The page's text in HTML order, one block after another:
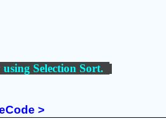
Selection Sort.
>